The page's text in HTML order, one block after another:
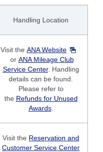
Handling Location
Visit the ANA Website
or ANA Mileage Club
Service Center. Handling
details can be found.
Please refer to
the Refunds for Unused
Awards.
Visit the Reservation and
Customer Service Center